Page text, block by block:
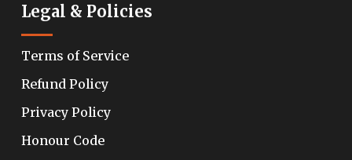
Legal & Policies
Terms of Service
Refund Policy
Privacy Policy
Honour Code